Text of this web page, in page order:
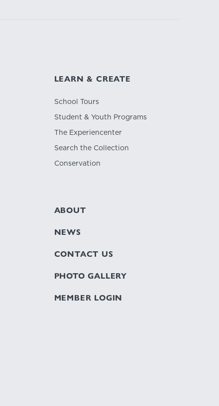
LEARN & CREATE
School Tours
Student & Youth Programs
The Experiencenter
Search the Collection
Conservation
ABOUT
NEWS
CONTACT US
PHOTO GALLERY
MEMBER LOGIN